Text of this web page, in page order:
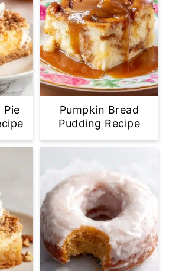
Pie
Pumpkin Bread
Pudding Recipe